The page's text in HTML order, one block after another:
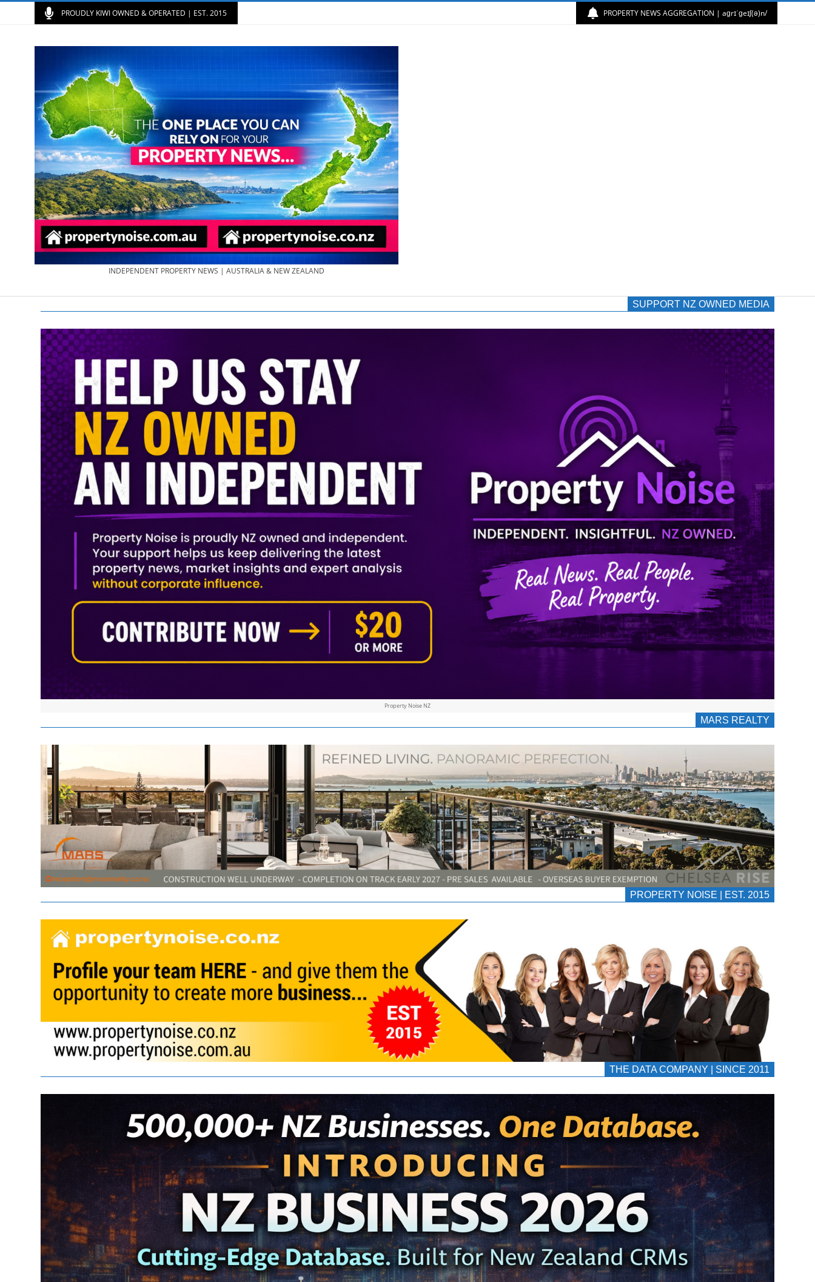
PROUDLY KIWI OWNED & OPERATED | EST. 2015 PROPERTY NEWS AGGREGATION | aɡrɪˈɡeɪʃ(ə)n/
PROPERTY
NEWS
AU/NZ
|
PROPERTYNOISE.CO.NZ
&
PROPERTYNOISE.COM.AU
INDEPENDENT PROPERTY NEWS | AUSTRALIA & NEW ZEALAND
SUPPORT NZ OWNED MEDIA
Property Noise NZ
MARS REALTY
PROPERTY NOISE | EST. 2015
THE DATA COMPANY | SINCE 2011